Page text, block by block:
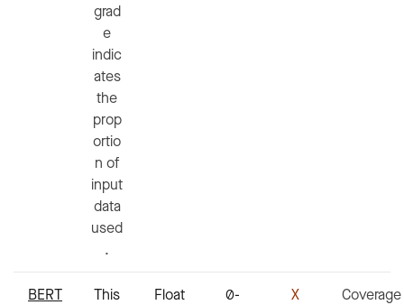
grad
e
indic
ates
the
prop
ortio
n of
input
data
used
.
BERT
This
Float
0-
X Coverage